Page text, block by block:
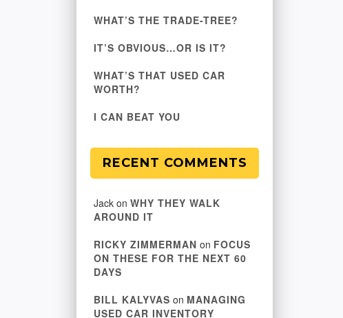
WHAT’S THE TRADE-TREE?
IT’S OBVIOUS…OR IS IT?
WHAT’S THAT USED CAR
WORTH?
I CAN BEAT YOU
RECENT COMMENTS
Jack on WHY THEY WALK
AROUND IT
RICKY ZIMMERMAN on FOCUS
ON THESE FOR THE NEXT 60
DAYS
BILL KALYVAS on MANAGING
USED CAR INVENTORY